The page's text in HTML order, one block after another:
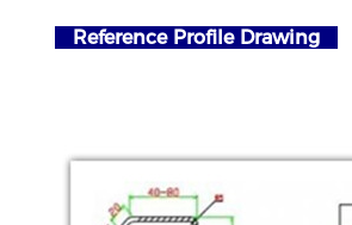
Reference Profile Drawing